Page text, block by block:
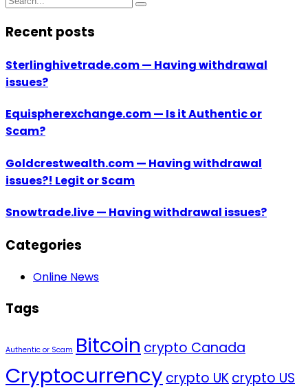
Recent posts
Sterlinghivetrade.com — Having withdrawal
issues?
Equispherexchange.com — Is it Authentic or
Scam?
Goldcrestwealth.com — Having withdrawal
issues?! Legit or Scam
Snowtrade.live — Having withdrawal issues?
Categories
Online News
Tags
Authentic or Scam Bitcoin crypto Canada
Cryptocurrency crypto UKcrypto US